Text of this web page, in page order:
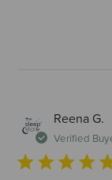
Reena G.
Verified